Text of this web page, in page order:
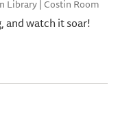
Library | Costin Room
and watch it soar!